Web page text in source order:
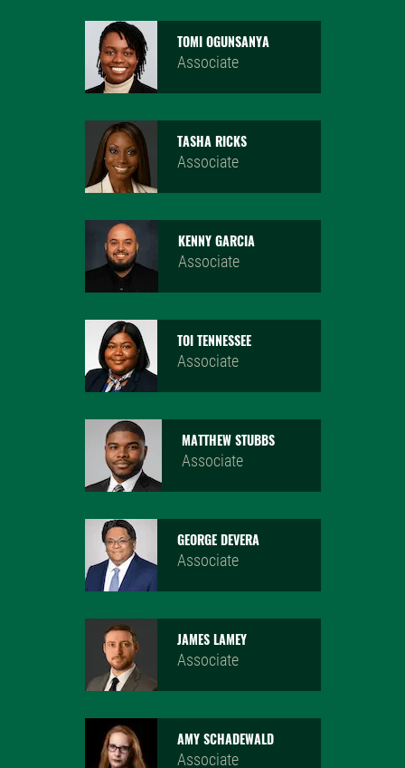
TOMI OGUNSANYA
Associate
TASHA RICKS
Associate
KENNY GARCIA
Associate
TOI TENNESSEE
Associate
MATTHEW STUBBS
Associate
GEORGE DEVERA
Associate
JAMES LAMEY
Associate
AMY SCHADEWALD
Associate